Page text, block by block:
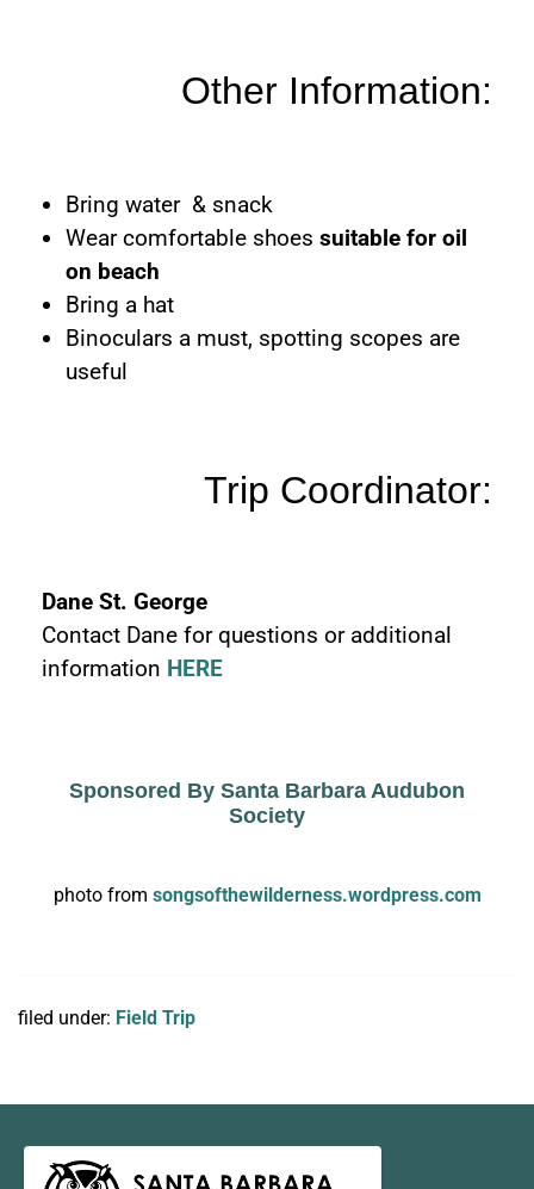
Other Information:
Bring water & snack
Wear comfortable shoes suitable for oil
on beach
Bring a hat
Binoculars a must, spotting scopes are
useful
Trip Coordinator:
Dane St. George
Contact Dane for questions or additional
information HERE
Sponsored By Santa Barbara Audubon
Society
photo from songsofthewilderness.wordpress.com
filed under: Field Trip